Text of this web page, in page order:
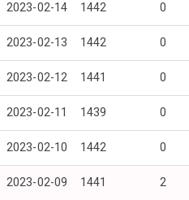
2023-02-14 1442 0
2023-02-13 1442 0
2023-02-12 1441 0
2023-02-11 1439 0
2023-02-10 1442 0
2023-02-09 1441 2